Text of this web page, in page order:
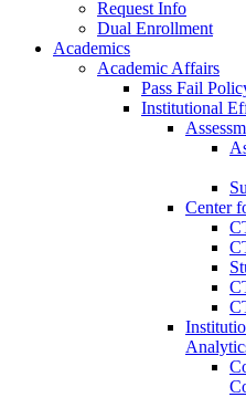
Request Info
Dual Enrollment
Academics
Academic Affairs
Pass Fail
Institutional
Center